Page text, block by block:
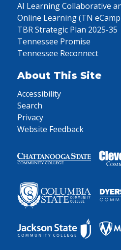
AI Learning Collaborative
Online Learning (TN
TBR Strategic Plan 2025-35
Tennessee Promise
Tennessee Reconnect
About This Site
Accessibility
Search
Privacy
Website Feedback